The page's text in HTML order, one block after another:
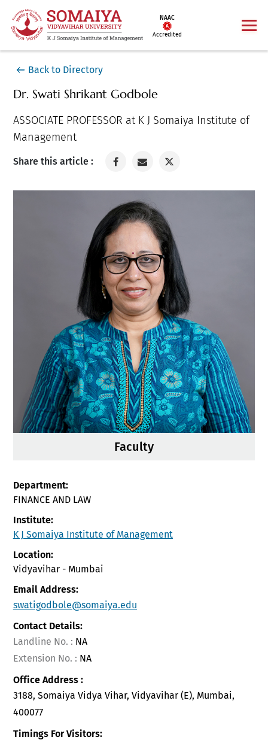
NAAC
Accredited
Back to Directory
Dr. Swati Shrikant Godbole
ASSOCIATE PROFESSOR at K J Somaiya Institute of
Management
Share this article :
Faculty
Department:
FINANCE AND LAW
Institute:
K J Somaiya Institute of Management
Location:
Vidyavihar - Mumbai
Email Address:
swatigodbole@somaiya.edu
Contact Details:
Landline No. : NA
Extension No. : NA
Office Address :
3188, Somaiya Vidya Vihar, Vidyavihar (E), Mumbai,
400077
Timings For Visitors: